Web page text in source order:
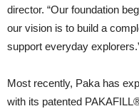
director. “Our foundation
our vision is to build a
support everyday
Most recently, Paka has
with its patented